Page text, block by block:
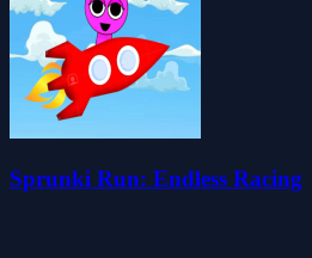
Sprunki Run: Endless Racing